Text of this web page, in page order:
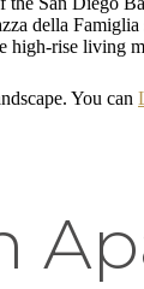
della
rise living
You can